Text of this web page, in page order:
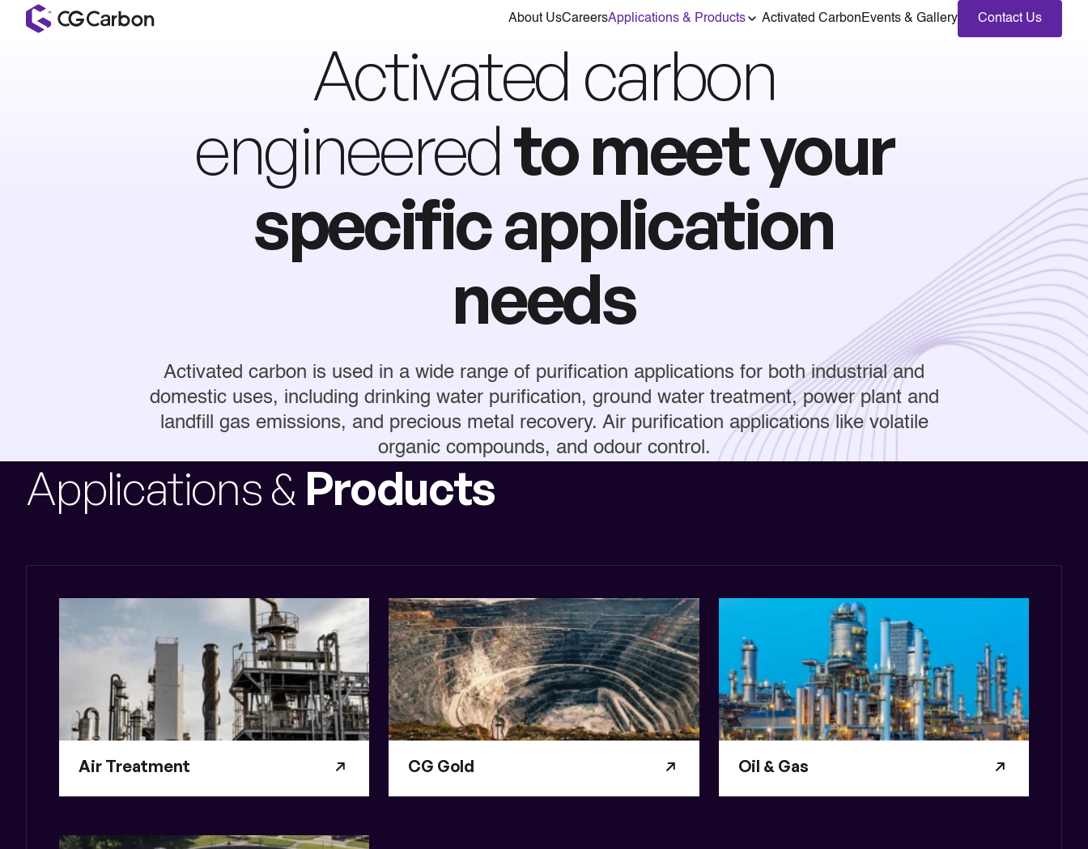
About UsCareersApplications & Products Activated CarbonEvents & Gallery Contact Us
Activated carbon
engineeredto meet your
specific application
needs
Activated carbon is used in a wide range of purification applications for both industrial and
domestic uses, including drinking water purification, ground water treatment, power plant and
landfill gas emissions, and precious metal recovery. Air purification applications like volatile
organic compounds, and odour control.
Applications & Products
Air Treatment CG Gold Oil & Gas